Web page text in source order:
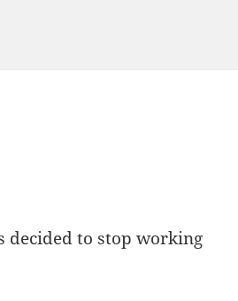
decided to stop working